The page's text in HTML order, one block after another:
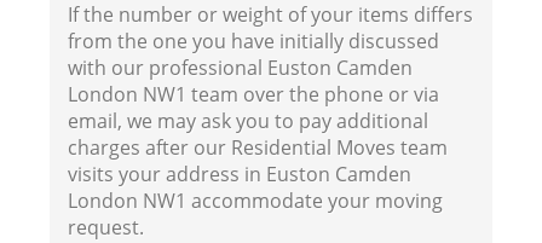
If the number or weight of your items differs
from the one you have initially discussed
with our professional Euston Camden
London NW1 team over the phone or via
email, we may ask you to pay additional
charges after our Residential Moves team
visits your address in Euston Camden
London NW1 accommodate your moving
request.